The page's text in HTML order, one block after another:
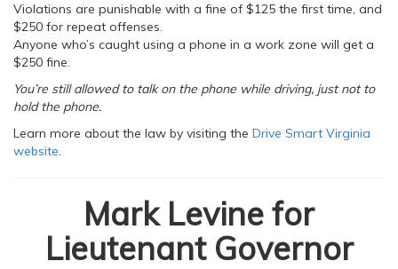
Violations are punishable with a fine of $125 the first time, and
$250 for repeat offenses.
Anyone who’s caught using a phone in a work zone will get a
$250 fine.
You’re still allowed to talk on the phone while driving, just not to
hold the phone.
Learn more about the law by visiting the Drive Smart Virginia
website.
Mark Levine for
Lieutenant Governor